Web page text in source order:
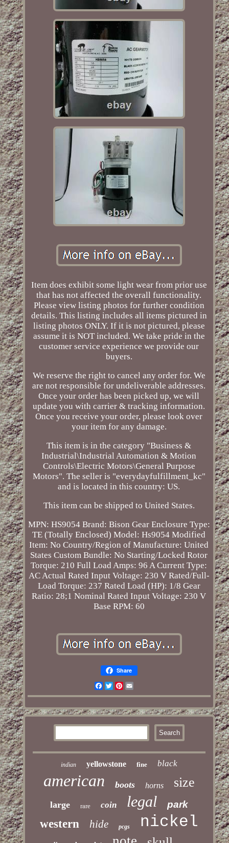
Item does exhibit some light wear from prior use
that has not affected the overall functionality.
Please view listing photos for further condition
details. This listing includes all items pictured in
listing photos ONLY. If it is not pictured, please
assume it is NOT included. We take pride in the
customer service experience we provide our
buyers.
We reserve the right to cancel any order for. We
are not responsible for undeliverable addresses.
Once your order has been picked up, we will
update you with carrier & tracking information.
Once you receive your order, please look over
your item for any damage.
This item is in the category "Business &
Industrial\Industrial Automation & Motion
Controls\Electric Motors\General Purpose
Motors". The seller is "everydayfulfillment_kc"
and is located in this country: US.
This item can be shipped to United States.
MPN: HS9054 Brand: Bison Gear Enclosure Type:
TE (Totally Enclosed) Model: Hs9054 Modified
Item: No Country/Region of Manufacture: United
States Custom Bundle: No Starting/Locked Rotor
Torque: 210 Full Load Amps: 96 A Current Type:
ACActual Rated Input Voltage: 230 V Rated/Full-
Load Torque: 237 Rated Load (HP): 1/8 Gear
Ratio: 28;1 Nominal Rated Input Voltage: 230 V
Base RPM: 60
Share
Facebook
TwitterPinterest
Email
indian yellowstone fine black
american boots horns size
large rare coin legal park
western hide pcgs nickel